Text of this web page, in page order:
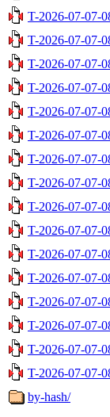
T-2026-07-07-
T-2026-07-07-
T-2026-07-07-
T-2026-07-07-
T-2026-07-07-
T-2026-07-07-
T-2026-07-07-
T-2026-07-07-
T-2026-07-07-
T-2026-07-07-
T-2026-07-07-
T-2026-07-07-
T-2026-07-07-
T-2026-07-07-
T-2026-07-07-
T-2026-07-07-
by-hash/